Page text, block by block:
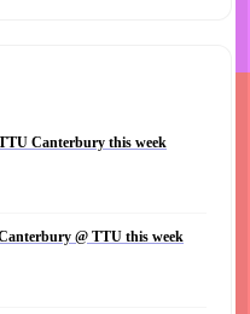
Canterbury this week
@ TTU this week